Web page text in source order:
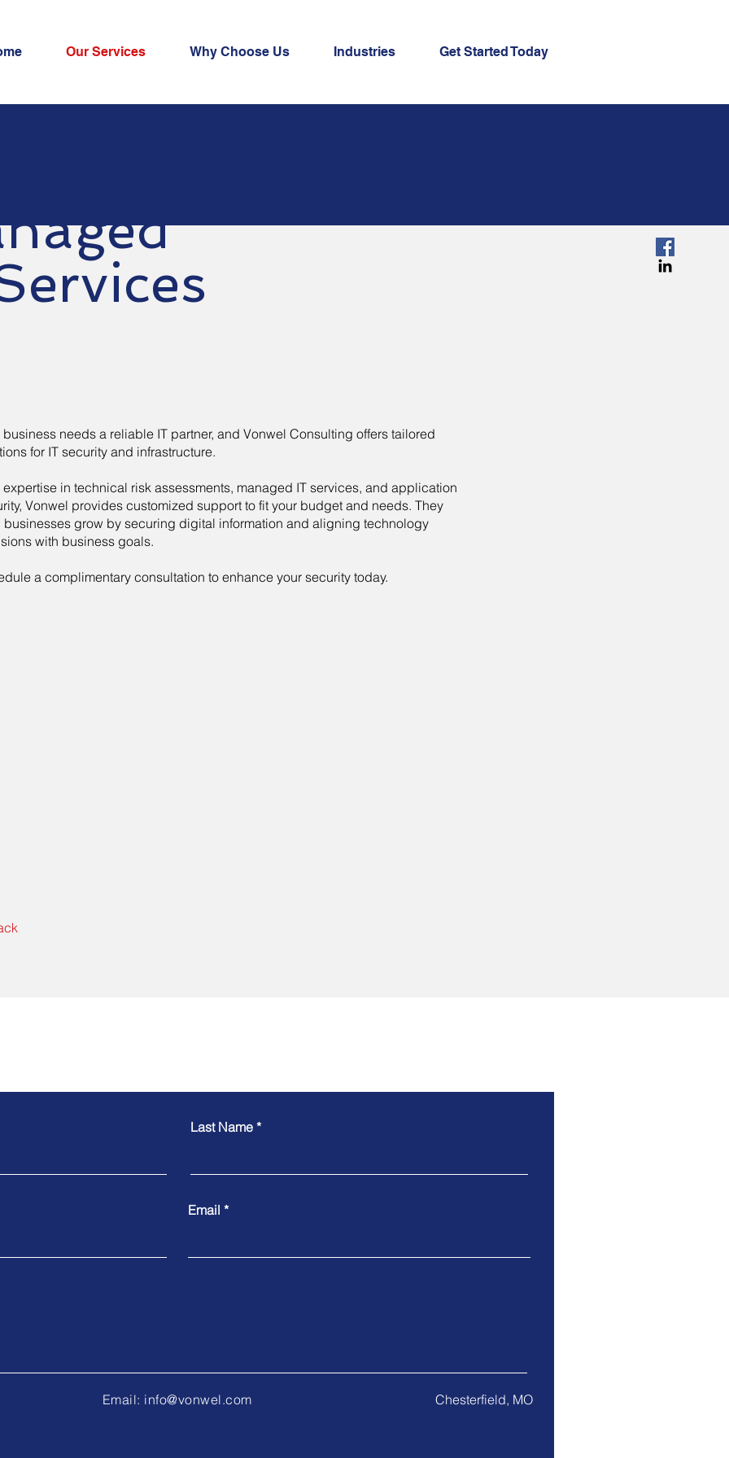
Our Services Why Choose Us Industries Get Started Today
business needs a reliable IT partner, and Vonwel Consulting offers tailored
for IT security and infrastructure.
expertise in technical risk assessments, managed IT services, and application
Vonwel provides customized support to fit your budget and needs. They
businesses grow by securing digital information and aligning technology
with business goals.
a complimentary consultation to enhance your security today.
Last Name
Email
Email: info@vonwel.com Chesterfield, MO